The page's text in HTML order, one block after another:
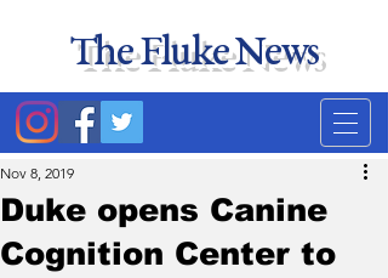
The Fluke News
Duke opens Canine
Cognition Center to
Nov 8, 2019